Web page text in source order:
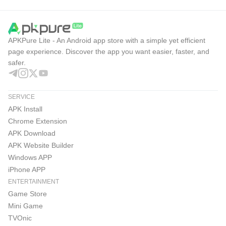
These points reflect how JOOX performs as both a music
player and a social music platform, especially for users
who listen to Asian pop and international tracks regularly.
Pros
Large licensed library with Asian and international
music.
Useful recommendations, playlists, charts, lyrics, and
VIP supports HiFi audio and offline music.
Cons
Service availability depends on region.
Offline downloads and HiFi mainly require VIP.
APKPure Lite - An Android app store with a simple yet efficient
page experience. Discover the app you want easier, faster, and
safer.
SERVICE
APK Install
Chrome Extension
APK Download
APK Website Builder
Windows APP
iPhone APP
ENTERTAINMENT
Game Store
Mini Game
TVOnic